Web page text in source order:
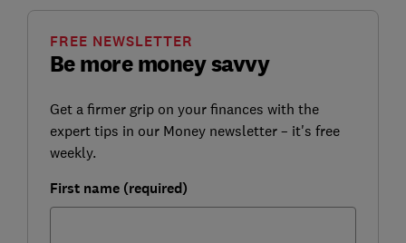
Be more money savvy
FREE NEWSLETTER
Get a firmer grip on your finances with the
expert tips in our Money newsletter – it's free
weekly.
First name (required)